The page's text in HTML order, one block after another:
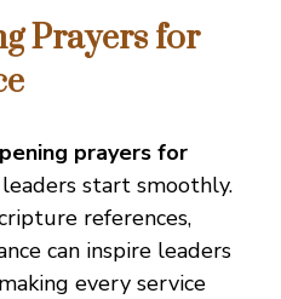
Prayers for
prayers for
start smoothly.
references,
can inspire leaders
every service